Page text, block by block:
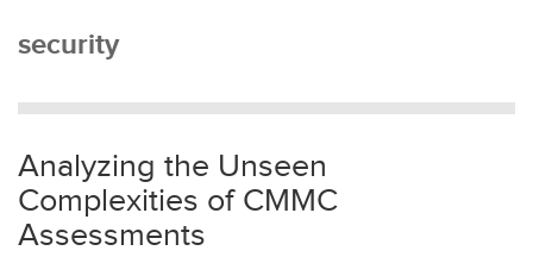
security
Analyzing the Unseen
Complexities of CMMC
Assessments